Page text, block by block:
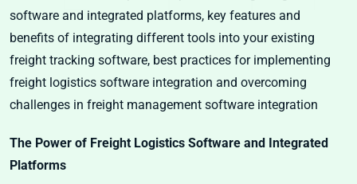
software and integrated platforms, key features and
benefits of integrating different tools into your existing
freight tracking software, best practices for implementing
freight logistics software integration and overcoming
challenges in freight management software integration
The Power of Freight Logistics Software and Integrated
Platforms